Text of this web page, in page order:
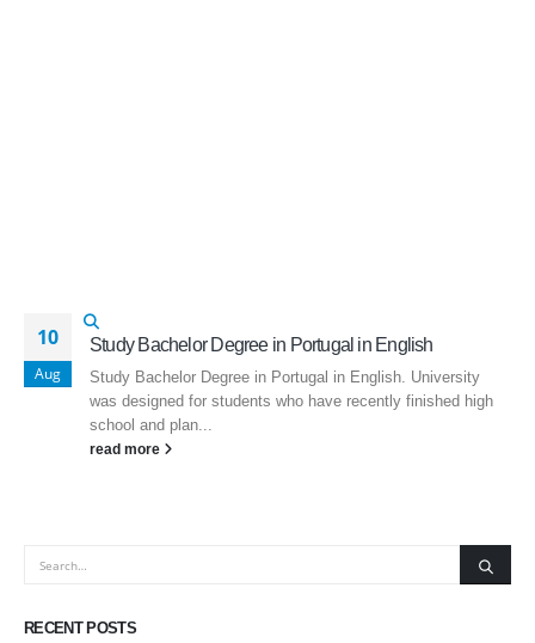
10
Aug
Study Bachelor Degree in Portugal in English
Study Bachelor Degree in Portugal in English. University
was designed for students who have recently finished high
school and plan...
read more
RECENT POSTS